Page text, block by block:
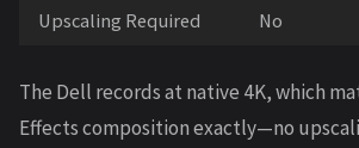
Upscaling Required No
The Dell records at native 4K, which
Effects composition exactly—no